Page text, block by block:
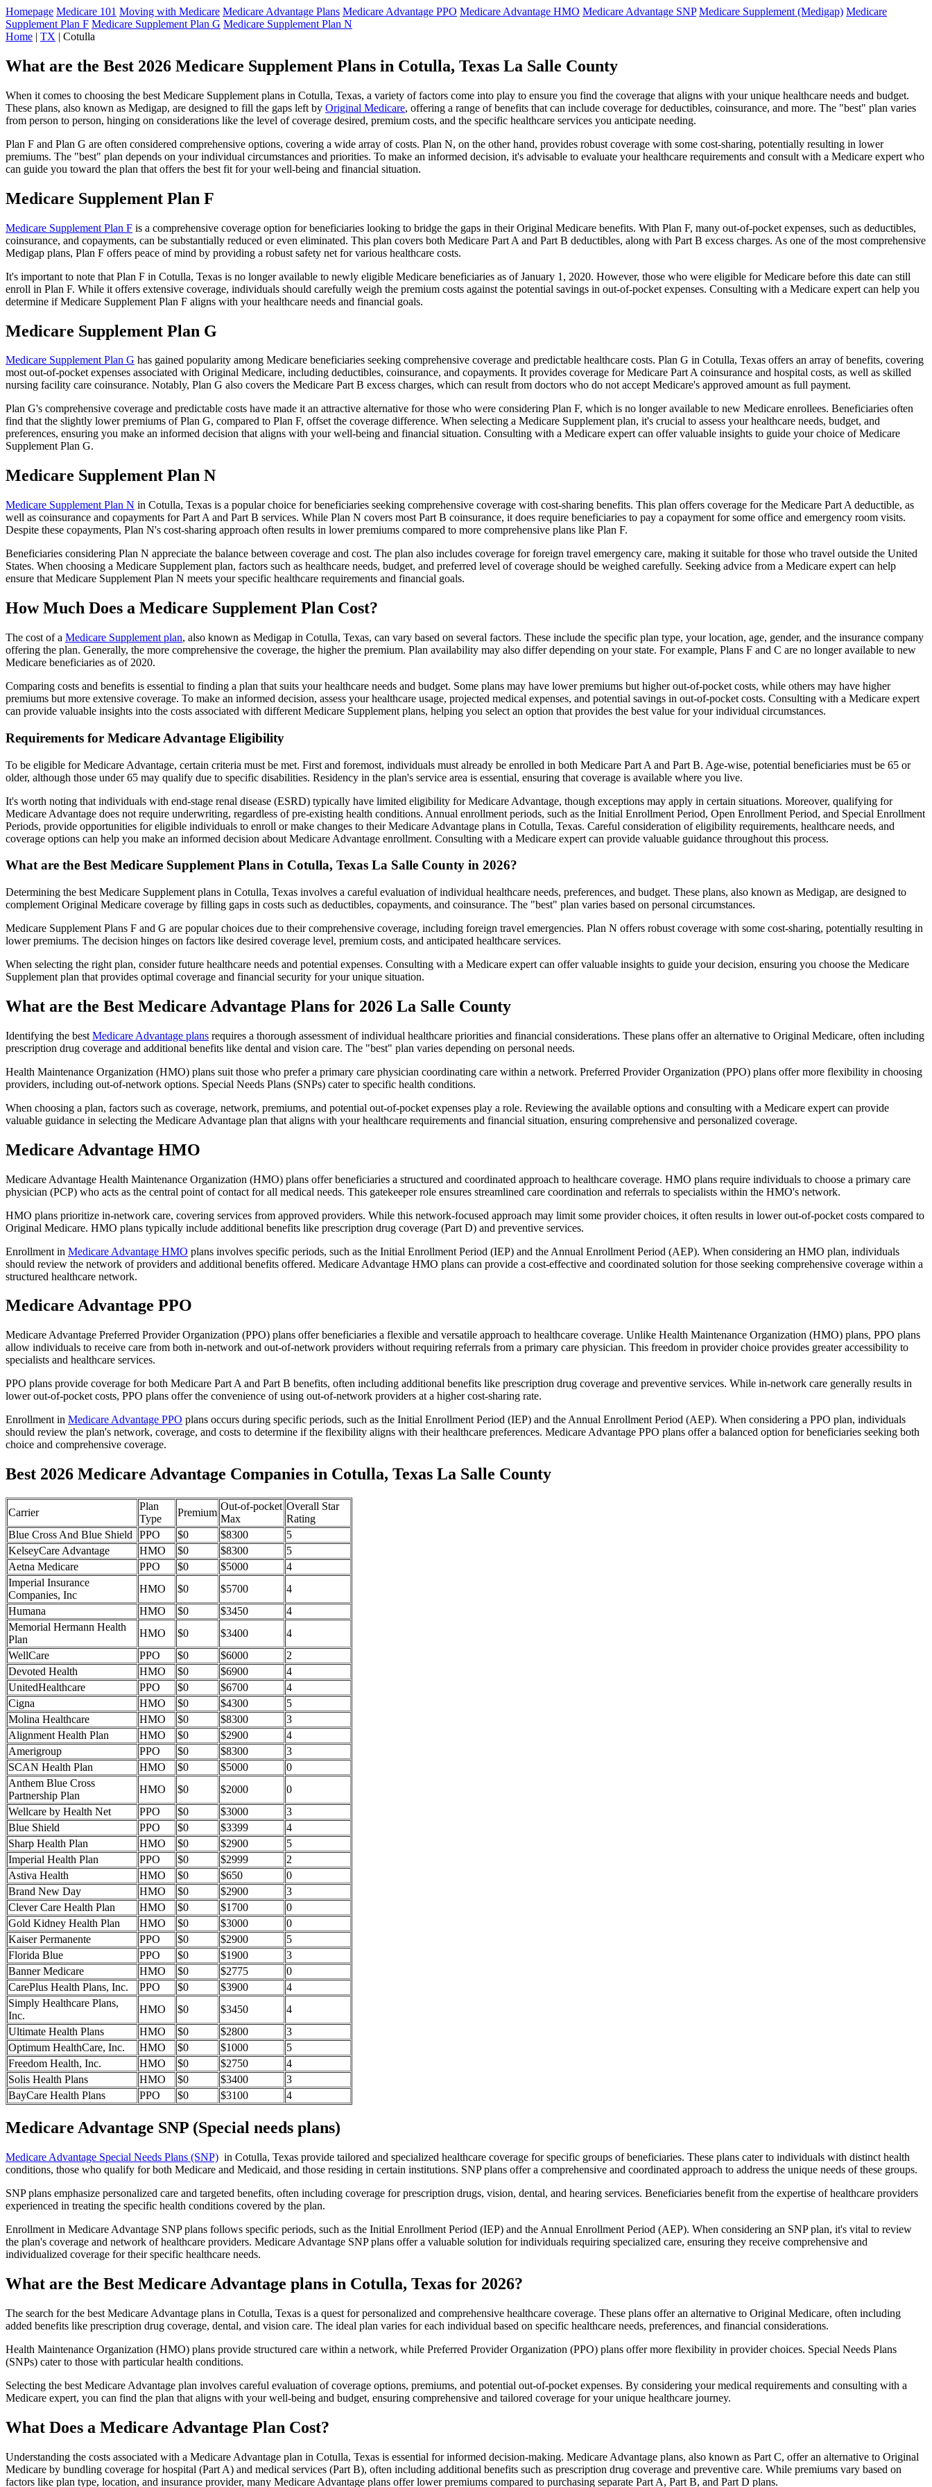
Homepage Medicare 101 Moving with Medicare Medicare Advantage Plans Medicare Advantage PPO Medicare Advantage HMO Medicare Advantage SNP Medicare Supplement (Medigap) Medicare
Supplement Plan F Medicare Supplement Plan G Medicare Supplement Plan N
Home | TX | Cotulla
What are the Best 2026 Medicare Supplement Plans in Cotulla, Texas La Salle County
When it comes to choosing the best Medicare Supplement plans in Cotulla, Texas, a variety of factors come into play to ensure you find the coverage that aligns with your unique healthcare needs and budget.
These plans, also known as Medigap, are designed to fill the gaps left by Original Medicare, offering a range of benefits that can include coverage for deductibles, coinsurance, and more. The "best" plan varies
from person to person, hinging on considerations like the level of coverage desired, premium costs, and the specific healthcare services you anticipate needing.
Plan F and Plan G are often considered comprehensive options, covering a wide array of costs. Plan N, on the other hand, provides robust coverage with some cost-sharing, potentially resulting in lower
premiums. The "best" plan depends on your individual circumstances and priorities. To make an informed decision, it's advisable to evaluate your healthcare requirements and consult with a Medicare expert who
can guide you toward the plan that offers the best fit for your well-being and financial situation.
Medicare Supplement Plan F
Medicare Supplement Plan F is a comprehensive coverage option for beneficiaries looking to bridge the gaps in their Original Medicare benefits. With Plan F, many out-of-pocket expenses, such as deductibles,
coinsurance, and copayments, can be substantially reduced or even eliminated. This plan covers both Medicare Part A and Part B deductibles, along with Part B excess charges. As one of the most comprehensive
Medigap plans, Plan F offers peace of mind by providing a robust safety net for various healthcare costs.
It's important to note that Plan F in Cotulla, Texas is no longer available to newly eligible Medicare beneficiaries as of January 1, 2020. However, those who were eligible for Medicare before this date can still
enroll in Plan F. While it offers extensive coverage, individuals should carefully weigh the premium costs against the potential savings in out-of-pocket expenses. Consulting with a Medicare expert can help you
determine if Medicare Supplement Plan F aligns with your healthcare needs and financial goals.
Medicare Supplement Plan G
Medicare Supplement Plan G has gained popularity among Medicare beneficiaries seeking comprehensive coverage and predictable healthcare costs. Plan G in Cotulla, Texas offers an array of benefits, covering
most out-of-pocket expenses associated with Original Medicare, including deductibles, coinsurance, and copayments. It provides coverage for Medicare Part A coinsurance and hospital costs, as well as skilled
nursing facility care coinsurance. Notably, Plan G also covers the Medicare Part B excess charges, which can result from doctors who do not accept Medicare's approved amount as full payment.
Plan G's comprehensive coverage and predictable costs have made it an attractive alternative for those who were considering Plan F, which is no longer available to new Medicare enrollees. Beneficiaries often
find that the slightly lower premiums of Plan G, compared to Plan F, offset the coverage difference. When selecting a Medicare Supplement plan, it's crucial to assess your healthcare needs, budget, and
preferences, ensuring you make an informed decision that aligns with your well-being and financial situation. Consulting with a Medicare expert can offer valuable insights to guide your choice of Medicare
Supplement Plan G.
Medicare Supplement Plan N
Medicare Supplement Plan N in Cotulla, Texas is a popular choice for beneficiaries seeking comprehensive coverage with cost-sharing benefits. This plan offers coverage for the Medicare Part A deductible, as
well as coinsurance and copayments for Part A and Part B services. While Plan N covers most Part B coinsurance, it does require beneficiaries to pay a copayment for some office and emergency room visits.
Despite these copayments, Plan N's cost-sharing approach often results in lower premiums compared to more comprehensive plans like Plan F.
Beneficiaries considering Plan N appreciate the balance between coverage and cost. The plan also includes coverage for foreign travel emergency care, making it suitable for those who travel outside the United
States. When choosing a Medicare Supplement plan, factors such as healthcare needs, budget, and preferred level of coverage should be weighed carefully. Seeking advice from a Medicare expert can help
ensure that Medicare Supplement Plan N meets your specific healthcare requirements and financial goals.
How Much Does a Medicare Supplement Plan Cost?
The cost of a Medicare Supplement plan, also known as Medigap in Cotulla, Texas, can vary based on several factors. These include the specific plan type, your location, age, gender, and the insurance company
offering the plan. Generally, the more comprehensive the coverage, the higher the premium. Plan availability may also differ depending on your state. For example, Plans F and C are no longer available to new
Medicare beneficiaries as of 2020.
Comparing costs and benefits is essential to finding a plan that suits your healthcare needs and budget. Some plans may have lower premiums but higher out-of-pocket costs, while others may have higher
premiums but more extensive coverage. To make an informed decision, assess your healthcare usage, projected medical expenses, and potential savings in out-of-pocket costs. Consulting with a Medicare expert
can provide valuable insights into the costs associated with different Medicare Supplement plans, helping you select an option that provides the best value for your individual circumstances.
Requirements for Medicare Advantage Eligibility
To be eligible for Medicare Advantage, certain criteria must be met. First and foremost, individuals must already be enrolled in both Medicare Part A and Part B. Age-wise, potential beneficiaries must be 65 or
older, although those under 65 may qualify due to specific disabilities. Residency in the plan's service area is essential, ensuring that coverage is available where you live.
It's worth noting that individuals with end-stage renal disease (ESRD) typically have limited eligibility for Medicare Advantage, though exceptions may apply in certain situations. Moreover, qualifying for
Medicare Advantage does not require underwriting, regardless of pre-existing health conditions. Annual enrollment periods, such as the Initial Enrollment Period, Open Enrollment Period, and Special Enrollment
Periods, provide opportunities for eligible individuals to enroll or make changes to their Medicare Advantage plans in Cotulla, Texas. Careful consideration of eligibility requirements, healthcare needs, and
coverage options can help you make an informed decision about Medicare Advantage enrollment. Consulting with a Medicare expert can provide valuable guidance throughout this process.
What are the Best Medicare Supplement Plans in Cotulla, Texas La Salle County in 2026?
Determining the best Medicare Supplement plans in Cotulla, Texas involves a careful evaluation of individual healthcare needs, preferences, and budget. These plans, also known as Medigap, are designed to
complement Original Medicare coverage by filling gaps in costs such as deductibles, copayments, and coinsurance. The "best" plan varies based on personal circumstances.
Medicare Supplement Plans F and G are popular choices due to their comprehensive coverage, including foreign travel emergencies. Plan N offers robust coverage with some cost-sharing, potentially resulting in
lower premiums. The decision hinges on factors like desired coverage level, premium costs, and anticipated healthcare services.
When selecting the right plan, consider future healthcare needs and potential expenses. Consulting with a Medicare expert can offer valuable insights to guide your decision, ensuring you choose the Medicare
Supplement plan that provides optimal coverage and financial security for your unique situation.
What are the Best Medicare Advantage Plans for 2026 La Salle County
Identifying the best Medicare Advantage plans requires a thorough assessment of individual healthcare priorities and financial considerations. These plans offer an alternative to Original Medicare, often including
prescription drug coverage and additional benefits like dental and vision care. The "best" plan varies depending on personal needs.
Health Maintenance Organization (HMO) plans suit those who prefer a primary care physician coordinating care within a network. Preferred Provider Organization (PPO) plans offer more flexibility in choosing
providers, including out-of-network options. Special Needs Plans (SNPs) cater to specific health conditions.
When choosing a plan, factors such as coverage, network, premiums, and potential out-of-pocket expenses play a role. Reviewing the available options and consulting with a Medicare expert can provide
valuable guidance in selecting the Medicare Advantage plan that aligns with your healthcare requirements and financial situation, ensuring comprehensive and personalized coverage.
Medicare Advantage HMO
Medicare Advantage Health Maintenance Organization (HMO) plans offer beneficiaries a structured and coordinated approach to healthcare coverage. HMO plans require individuals to choose a primary care
physician (PCP) who acts as the central point of contact for all medical needs. This gatekeeper role ensures streamlined care coordination and referrals to specialists within the HMO's network.
HMO plans prioritize in-network care, covering services from approved providers. While this network-focused approach may limit some provider choices, it often results in lower out-of-pocket costs compared to
Original Medicare. HMO plans typically include additional benefits like prescription drug coverage (Part D) and preventive services.
Enrollment in Medicare Advantage HMO plans involves specific periods, such as the Initial Enrollment Period (IEP) and the Annual Enrollment Period (AEP). When considering an HMO plan, individuals
should review the network of providers and additional benefits offered. Medicare Advantage HMO plans can provide a cost-effective and coordinated solution for those seeking comprehensive coverage within a
structured healthcare network.
Medicare Advantage PPO
Medicare Advantage Preferred Provider Organization (PPO) plans offer beneficiaries a flexible and versatile approach to healthcare coverage. Unlike Health Maintenance Organization (HMO) plans, PPO plans
allow individuals to receive care from both in-network and out-of-network providers without requiring referrals from a primary care physician. This freedom in provider choice provides greater accessibility to
specialists and healthcare services.
PPO plans provide coverage for both Medicare Part A and Part B benefits, often including additional benefits like prescription drug coverage and preventive services. While in-network care generally results in
lower out-of-pocket costs, PPO plans offer the convenience of using out-of-network providers at a higher cost-sharing rate.
Enrollment in Medicare Advantage PPO plans occurs during specific periods, such as the Initial Enrollment Period (IEP) and the Annual Enrollment Period (AEP). When considering a PPO plan, individuals
should review the plan's network, coverage, and costs to determine if the flexibility aligns with their healthcare preferences. Medicare Advantage PPO plans offer a balanced option for beneficiaries seeking both
choice and comprehensive coverage.
Best 2026 Medicare Advantage Companies in Cotulla, Texas La Salle County
Carrier
Plan
Type
Premium
Out-of-pocket
Max
Overall Star
Rating
Blue Cross And Blue Shield
PPO $0 $8300
5
KelseyCare Advantage
HMO $0 $8300
5
Aetna Medicare
PPO $0 $5000
4
Imperial Insurance
Companies, Inc
HMO $0 $5700
4
Humana
HMO $0 $3450
4
Memorial Hermann Health
Plan
HMO $0 $3400
4
WellCare
PPO $0 $6000
2
Devoted Health
HMO $0 $6900
4
UnitedHealthcare
PPO $0 $6700
4
Cigna
HMO $0 $4300
5
Molina Healthcare
HMO $0 $8300
3
Alignment Health Plan
HMO $0 $2900
4
Amerigroup
PPO $0 $8300
3
SCAN Health Plan
HMO $0 $5000
0
Anthem Blue Cross
Partnership Plan
HMO $0 $2000
0
Wellcare by Health Net
PPO $0 $3000
3
Blue Shield
PPO $0 $3399
4
Sharp Health Plan
HMO $0 $2900
5
Imperial Health Plan
PPO $0 $2999
2
Astiva Health
HMO $0 $650
0
Brand New Day
HMO $0 $2900
3
Clever Care Health Plan
HMO $0 $1700
0
Gold Kidney Health Plan
HMO $0 $3000
0
Kaiser Permanente
PPO $0 $2900
5
Florida Blue
PPO $0 $1900
3
Banner Medicare
HMO $0 $2775
0
CarePlus Health Plans, Inc.
PPO $0 $3900
4
Simply Healthcare Plans,
Inc.
HMO $0 $3450
4
Ultimate Health Plans
HMO $0 $2800
3
Optimum HealthCare, Inc.
HMO $0 $1000
5
Freedom Health, Inc.
HMO $0 $2750
4
Solis Health Plans
HMO $0 $3400
3
BayCare Health Plans
PPO $0 $3100 4
Medicare Advantage SNP (Special needs plans)
Medicare Advantage Special Needs Plans (SNP) in Cotulla, Texas provide tailored and specialized healthcare coverage for specific groups of beneficiaries. These plans cater to individuals with distinct health
conditions, those who qualify for both Medicare and Medicaid, and those residing in certain institutions. SNP plans offer a comprehensive and coordinated approach to address the unique needs of these groups.
SNP plans emphasize personalized care and targeted benefits, often including coverage for prescription drugs, vision, dental, and hearing services. Beneficiaries benefit from the expertise of healthcare providers
experienced in treating the specific health conditions covered by the plan.
Enrollment in Medicare Advantage SNP plans follows specific periods, such as the Initial Enrollment Period (IEP) and the Annual Enrollment Period (AEP). When considering an SNP plan, it's vital to review
the plan's coverage and network of healthcare providers. Medicare Advantage SNP plans offer a valuable solution for individuals requiring specialized care, ensuring they receive comprehensive and
individualized coverage for their specific healthcare needs.
What are the Best Medicare Advantage plans in Cotulla, Texas for 2026?
The search for the best Medicare Advantage plans in Cotulla, Texas is a quest for personalized and comprehensive healthcare coverage. These plans offer an alternative to Original Medicare, often including
added benefits like prescription drug coverage, dental, and vision care. The ideal plan varies for each individual based on specific healthcare needs, preferences, and financial considerations.
Health Maintenance Organization (HMO) plans provide structured care within a network, while Preferred Provider Organization (PPO) plans offer more flexibility in provider choices. Special Needs Plans
(SNPs) cater to those with particular health conditions.
Selecting the best Medicare Advantage plan involves careful evaluation of coverage options, premiums, and potential out-of-pocket expenses. By considering your medical requirements and consulting with a
Medicare expert, you can find the plan that aligns with your well-being and budget, ensuring comprehensive and tailored coverage for your unique healthcare journey.
What Does a Medicare Advantage Plan Cost?
Understanding the costs associated with a Medicare Advantage plan in Cotulla, Texas is essential for informed decision-making. Medicare Advantage plans, also known as Part C, offer an alternative to Original
Medicare by bundling coverage for hospital (Part A) and medical services (Part B), often including additional benefits such as prescription drug coverage and preventive care. While premiums vary based on
factors like plan type, location, and insurance provider, many Medicare Advantage plans offer lower premiums compared to purchasing separate Part A, Part B, and Part D plans.